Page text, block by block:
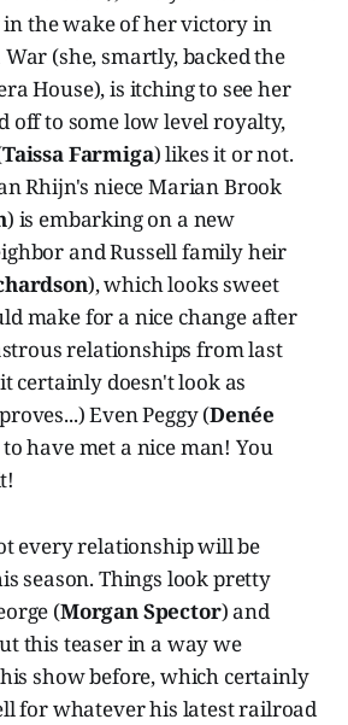
in the wake of her victory in
War (she, smartly, backed the
House), is itching to see her
off to some low level royalty,
Taissa Farmiga) likes it or not.
Rhijn's niece Marian Brook
) is embarking on a new
and Russell family heir
), which looks sweet
make for a nice change after
relationships from last
certainly doesn't look as
Even Peggy (Denée
have met a nice man! You
every relationship will be
season. Things look pretty
(Morgan Spector) and
this teaser in a way we
show before, which certainly
for whatever his latest railroad